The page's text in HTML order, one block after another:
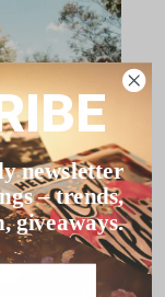
newsletter
– trends,
giveaways.